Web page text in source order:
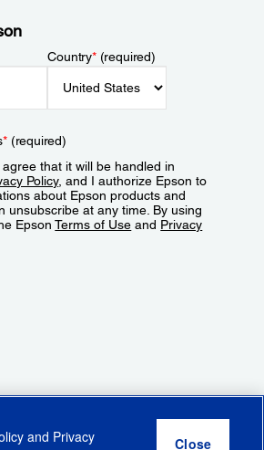
Country*(required)
*(required)
that it will be handled in
Policy, and I authorize Epson to
about Epson products and
unsubscribe at any time. By using
EpsonTerms of Use and Privacy
and Privacy